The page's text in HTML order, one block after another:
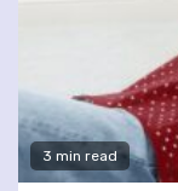
3 min read